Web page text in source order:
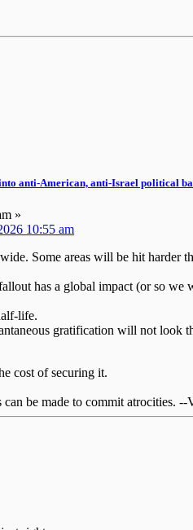
anti-American, anti-Israel political
»
10:55 am
Some areas will be hit harder
has a global impact (or so
life.
gratification will not look
cost of securing it.
be made to commit atrocities. --